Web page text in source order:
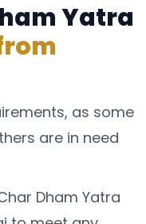
Yatra
as some
are in need
Dham Yatra